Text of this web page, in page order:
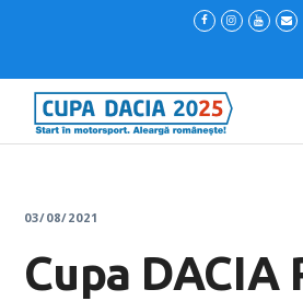
03/08/2021
Cupa DACIA